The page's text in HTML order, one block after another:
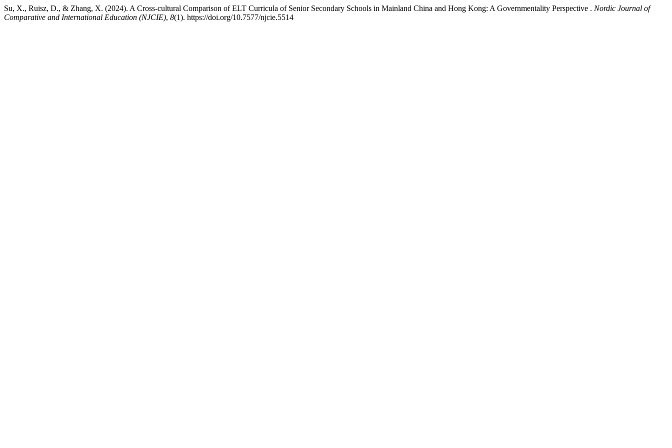
Su, X., Ruisz, D., & Zhang, X. (2024). A Cross-cultural Comparison of ELT Curricula of Senior Secondary Schools in Mainland China and Hong Kong: A Governmentality Perspective . Nordic Journal of
Comparative and International Education (NJCIE), 8(1). https://doi.org/10.7577/njcie.5514